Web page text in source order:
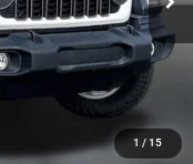
$50,535
-$8,947
$41,588
+$200